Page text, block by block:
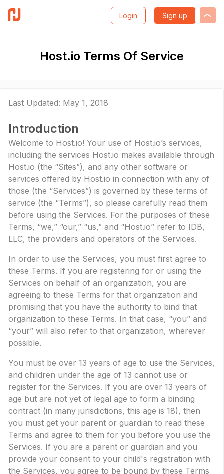
Login Sign up
Host.io Terms Of Service
Last Updated: May 1, 2018
Introduction
Welcome to Host.io! Your use of Host.io’s services,
including the services Host.io makes available through
Host.io (the “Sites”), and any other software or
services offered by Host.io in connection with any of
those (the “Services”) is governed by these terms of
service (the “Terms”), so please carefully read them
before using the Services. For the purposes of these
Terms, “we,” “our,” “us,” and “Host.io” refer to IDB,
LLC, the providers and operators of the Services.
In order to use the Services, you must first agree to
these Terms. If you are registering for or using the
Services on behalf of an organization, you are
agreeing to these Terms for that organization and
promising that you have the authority to bind that
organization to these Terms. In that case, “you” and
“your” will also refer to that organization, wherever
possible.
You must be over 13 years of age to use the Services,
and children under the age of 13 cannot use or
register for the Services. If you are over 13 years of
age but are not yet of legal age to form a binding
contract (in many jurisdictions, this age is 18), then
you must get your parent or guardian to read these
Terms and agree to them for you before you use the
Services. If you are a parent or guardian and you
provide your consent to your child's registration with
the Services, you agree to be bound by these Terms